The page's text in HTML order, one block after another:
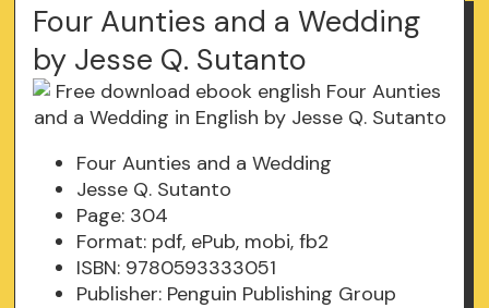
Four Aunties and a Wedding
by Jesse Q. Sutanto
Four Aunties and a Wedding
Jesse Q. Sutanto
Page: 304
Format: pdf, ePub, mobi, fb2
ISBN: 9780593333051
Publisher: Penguin Publishing Group